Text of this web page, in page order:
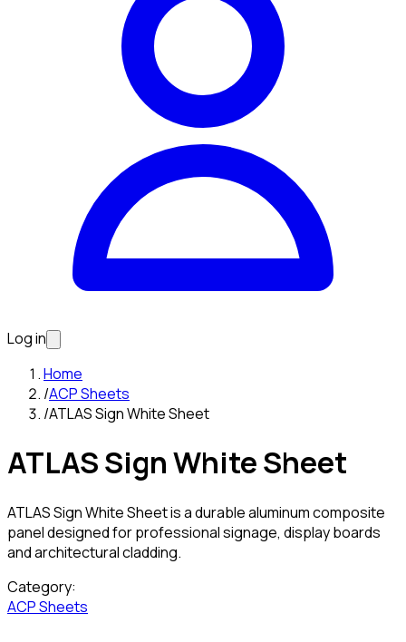
Log in
Home
/ACP Sheets
/ATLAS Sign White Sheet
ATLAS Sign White Sheet
ATLAS Sign White Sheet is a durable aluminum composite
panel designed for professional signage, display boards
and architectural cladding.
Category:
ACP Sheets